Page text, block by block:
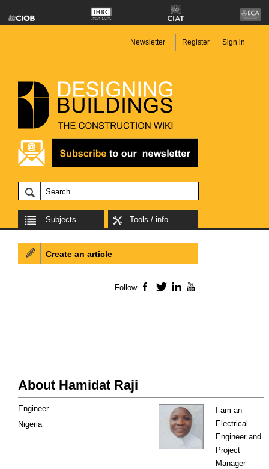
Newsletter Register Sign in
Subjects Tools / info
About Hamidat Raji
I am an
Electrical
Engineer and
Project
Manager
Engineer
Nigeria
Create an article
Follow Facebook
TwitterLinkedIn